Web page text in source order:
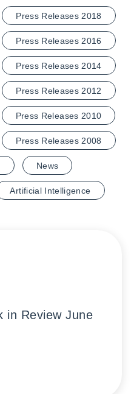
Press Releases 2018
Press Releases 2016
Press Releases 2014
Press Releases 2012
Press Releases 2010
Press Releases 2008
News
Artificial Intelligence
in Review June